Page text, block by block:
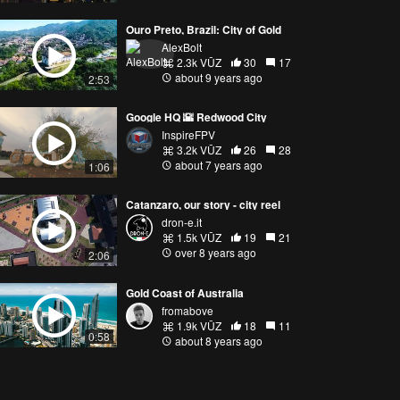
2:53
Ouro Preto, Brazil: City of Gold
AlexBolt
2.3k VŪZ
30
17
about 9 years ago
1:06
Google HQ 🌇 Redwood City
InspireFPV
3.2k VŪZ
26
28
about 7 years ago
2:06
Catanzaro, our story - city reel
dron-e.it
1.5k VŪZ
19
21
over 8 years ago
0:58
Gold Coast of Australia
fromabove
1.9k VŪZ
18
11
about 8 years ago